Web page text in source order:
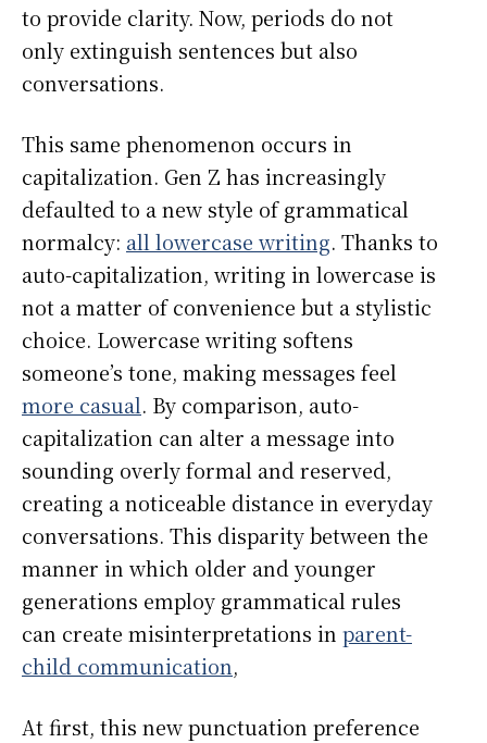
to provide clarity. Now, periods do not
only extinguish sentences but also
conversations.
This same phenomenon occurs in
capitalization. Gen Z has increasingly
defaulted to a new style of grammatical
normalcy: all lowercase writing. Thanks to
auto-capitalization, writing in lowercase is
not a matter of convenience but a stylistic
choice. Lowercase writing softens
someone’s tone, making messages feel
more casual. By comparison, auto-
capitalization can alter a message into
sounding overly formal and reserved,
creating a noticeable distance in everyday
conversations. This disparity between the
manner in which older and younger
generations employ grammatical rules
can create misinterpretations in parent-
child communication,
At first, this new punctuation preference